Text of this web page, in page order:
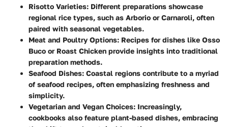
Risotto Varieties: Different preparations showcase
regional rice types, such as Arborio or Carnaroli, often
paired with seasonal vegetables.
Meat and Poultry Options: Recipes for dishes like Osso
Buco or Roast Chicken provide insights into traditional
preparation methods.
Seafood Dishes: Coastal regions contribute to a myriad
of seafood recipes, often emphasizing freshness and
simplicity.
Vegetarian and Vegan Choices: Increasingly,
cookbooks also feature plant-based dishes, embracing